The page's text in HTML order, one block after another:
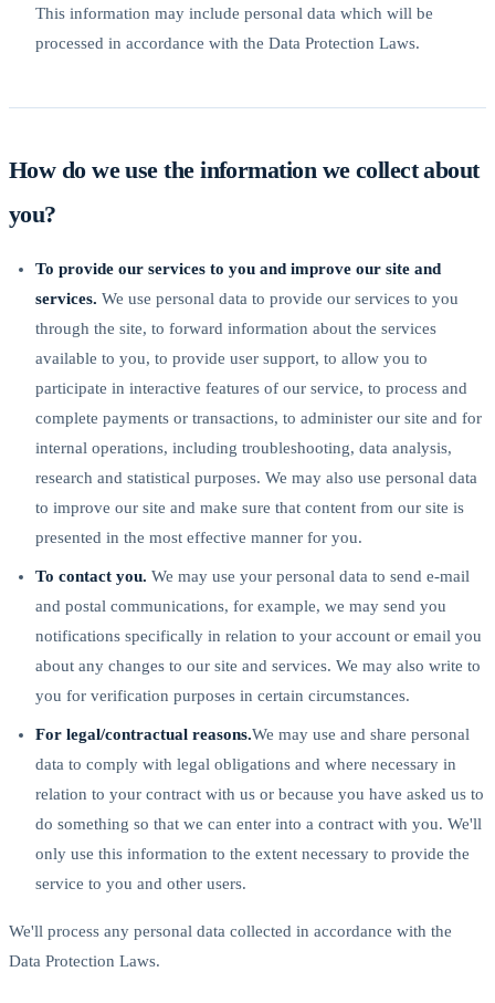
This information may include personal data which will be
processed in accordance with the Data Protection Laws.
How do we use the information we collect about
you?
To provide our services to you and improve our site and
services. We use personal data to provide our services to you
through the site, to forward information about the services
available to you, to provide user support, to allow you to
participate in interactive features of our service, to process and
complete payments or transactions, to administer our site and for
internal operations, including troubleshooting, data analysis,
research and statistical purposes. We may also use personal data
to improve our site and make sure that content from our site is
presented in the most effective manner for you.
To contact you. We may use your personal data to send e-mail
and postal communications, for example, we may send you
notifications specifically in relation to your account or email you
about any changes to our site and services. We may also write to
you for verification purposes in certain circumstances.
For legal/contractual reasons.We may use and share personal
data to comply with legal obligations and where necessary in
relation to your contract with us or because you have asked us to
do something so that we can enter into a contract with you. We'll
only use this information to the extent necessary to provide the
service to you and other users.
We'll process any personal data collected in accordance with the
Data Protection Laws.